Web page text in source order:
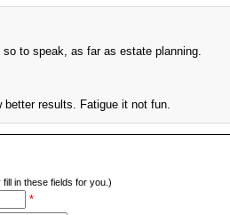
to speak, as far as estate planning.
results. Fatigue it not fun.
fill in these fields for you.)
*